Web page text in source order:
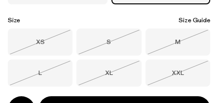
Size Size Guide
Size
XS
Size
S
Size
M
Size
L
Size
XL
Size
XXL